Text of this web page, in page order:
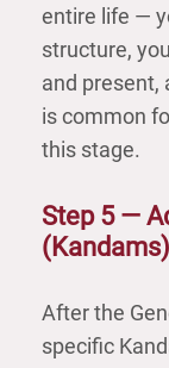
entire life —
structure,
and present,
is common
this stage.
Step 5 —
After the
specific